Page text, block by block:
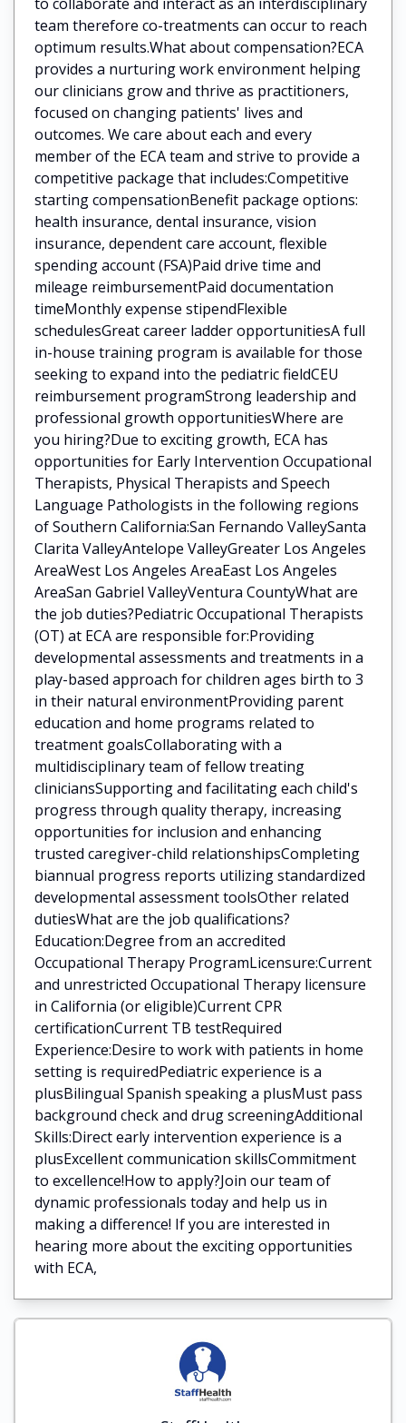
team therefore co-treatments can occur to reach
optimum results.What about compensation?ECA
provides a nurturing work environment helping
our clinicians grow and thrive as practitioners,
focused on changing patients' lives and
outcomes. We care about each and every
member of the ECA team and strive to provide a
competitive package that includes:Competitive
starting compensationBenefit package options:
health insurance, dental insurance, vision
insurance, dependent care account, flexible
spending account (FSA)Paid drive time and
mileage reimbursementPaid documentation
timeMonthly expense stipendFlexible
schedulesGreat career ladder opportunitiesA full
in-house training program is available for those
seeking to expand into the pediatric fieldCEU
reimbursement programStrong leadership and
professional growth opportunitiesWhere are
you hiring?Due to exciting growth, ECA has
opportunities for Early Intervention Occupational
Therapists, Physical Therapists and Speech
Language Pathologists in the following regions
of Southern California:San Fernando ValleySanta
Clarita ValleyAntelope ValleyGreater Los Angeles
AreaWest Los Angeles AreaEast Los Angeles
AreaSan Gabriel ValleyVentura CountyWhat are
the job duties?Pediatric Occupational Therapists
(OT) at ECA are responsible for:Providing
developmental assessments and treatments in a
play-based approach for children ages birth to 3
in their natural environmentProviding parent
education and home programs related to
treatment goalsCollaborating with a
multidisciplinary team of fellow treating
cliniciansSupporting and facilitating each child's
progress through quality therapy, increasing
opportunities for inclusion and enhancing
trusted caregiver-child relationshipsCompleting
biannual progress reports utilizing standardized
developmental assessment toolsOther related
dutiesWhat are the job qualifications?
Education:Degree from an accredited
Occupational Therapy ProgramLicensure:Current
and unrestricted Occupational Therapy licensure
in California (or eligible)Current CPR
certificationCurrent TB testRequired
Experience:Desire to work with patients in home
setting is requiredPediatric experience is a
plusBilingual Spanish speaking a plusMust pass
background check and drug screeningAdditional
Skills:Direct early intervention experience is a
plusExcellent communication skillsCommitment
to excellence!How to apply?Join our team of
dynamic professionals today and help us in
making a difference! If you are interested in
hearing more about the exciting opportunities
with ECA,